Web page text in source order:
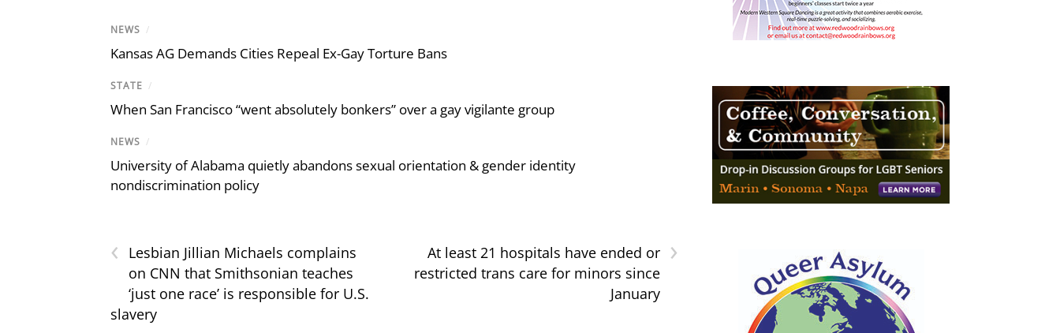
NEWS /
Kansas AG Demands Cities Repeal Ex-Gay Torture Bans
STATE /
When San Francisco “went absolutely bonkers” over a gay vigilante group
NEWS /
University of Alabama quietly abandons sexual orientation & gender identity
nondiscrimination policy
‹
Lesbian Jillian Michaels complains
on CNN that Smithsonian teaches
‘just one race’ is responsible for U.S.
slavery
›
At least 21 hospitals have ended or
restricted trans care for minors since
January